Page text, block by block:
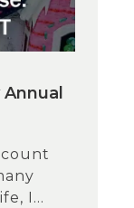
I...